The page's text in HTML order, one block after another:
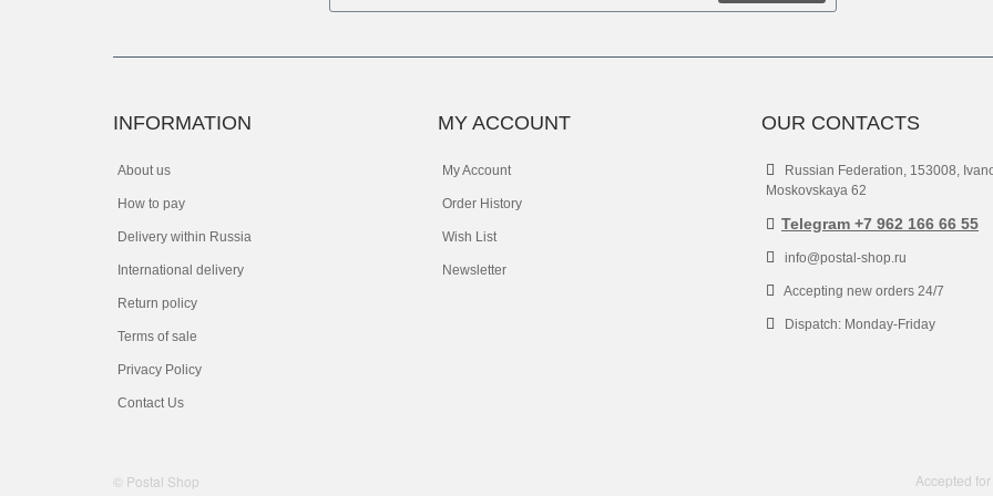
INFORMATION
About us
How to pay
Delivery within Russia
International delivery
Return policy
Terms of sale
Privacy Policy
Contact Us
MY ACCOUNT
My Account
Order History
Wish List
Newsletter
OUR CONTACTS
Russian Federation, 153008,
Moskovskaya 62
Telegram +7 962 166 66 55
info@postal-shop.ru
Accepting new orders 24/7
Dispatch: Monday-Friday
© Postal Shop Accepted